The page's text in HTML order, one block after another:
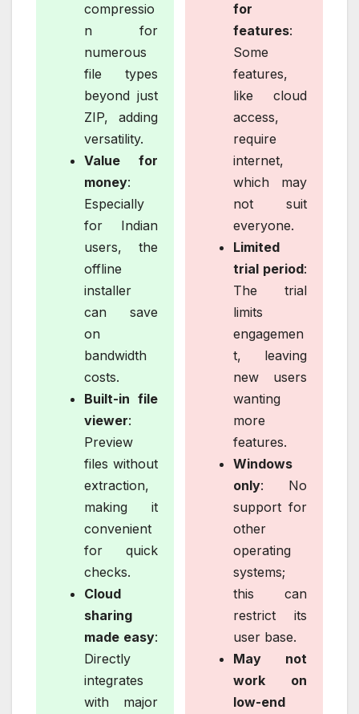
compressio
n for
numerous
file types
beyond just
ZIP, adding
versatility.
Value for
money:
Especially
for Indian
users, the
offline
installer
can save
on
bandwidth
costs.
Built-in file
viewer:
Preview
files without
extraction,
making it
convenient
for quick
checks.
Cloud
sharing
made easy:
Directly
integrates
with major
for
features:
Some
features,
like cloud
access,
require
internet,
which may
not suit
everyone.
Limited
trial period:
The trial
limits
engagemen
t, leaving
new users
wanting
more
features.
Windows
only: No
support for
other
operating
systems;
this can
restrict its
user base.
May not
work on
low-end